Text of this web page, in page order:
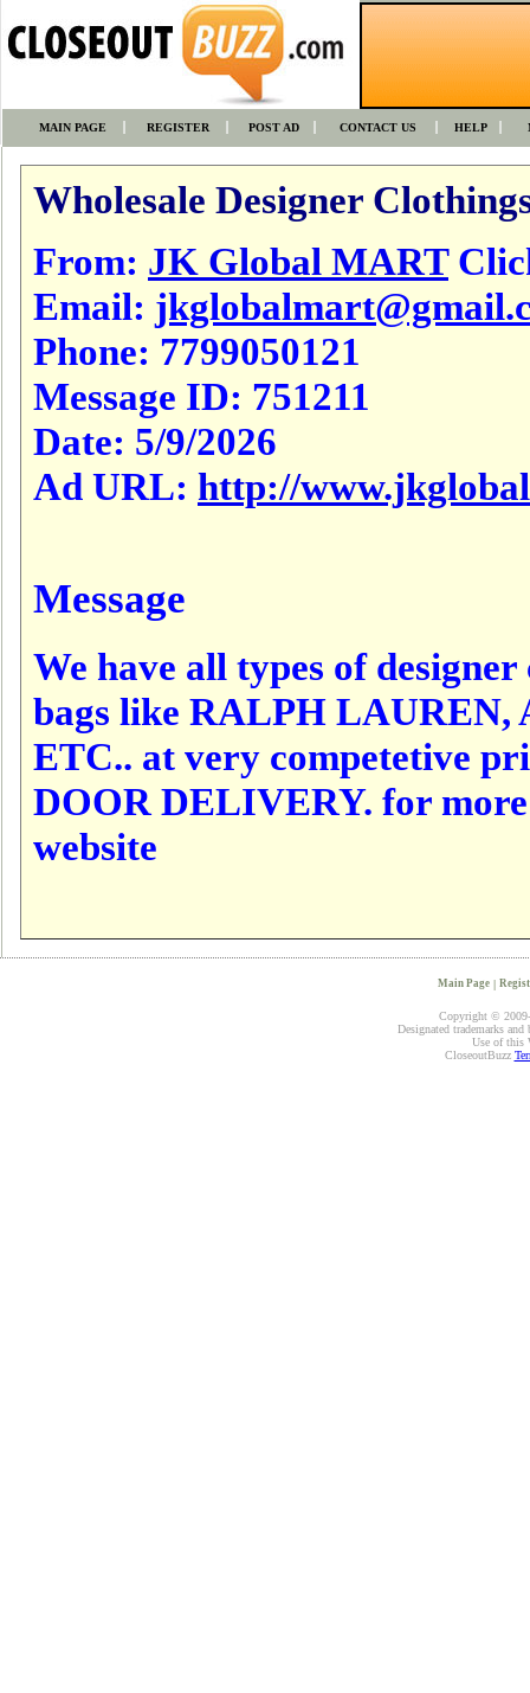
MAIN PAGE REGISTER POST AD CONTACT US HELP
Wholesale Designer
From: JK Global MART
Email:
Phone: 7799050121
Message ID: 751211
Date: 5/9/2026
Ad URL: http://
Message
We have all types of
bags like RALPH LAUREN,
ETC.. at very competetive
DOOR DELIVERY. for
website
Main Page |
Copyright ©
Designated trademarks
Use of this
CloseoutBuzz